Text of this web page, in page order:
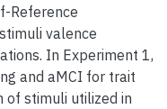
Reference
valence
In Experiment 1,
and aMCI for trait
of stimuli utilized in